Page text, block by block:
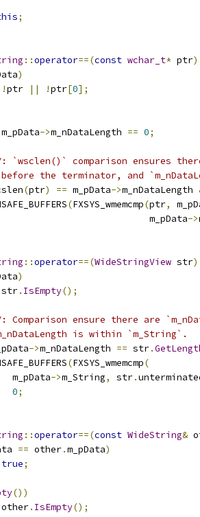
;
::operator==(const wchar_t* ptr)
)
!ptr || !ptr[0];
m_pData->m_nDataLength == 0;
`wsclen()` comparison ensures
the terminator, and
(ptr) == m_pData->m_nDataLength
(FXSYS_wmemcmp(ptr,
m_pData
->
::operator==(WideStringView str)
)
str. IsEmpty();
Comparison ensure there are
is within `m_String`.
->m_nDataLength == str.
(FXSYS_wmemcmp(
m_pData
->m_String, str.
0;
::operator==(const WideString&
== other.m_pData)
true;
())
other. IsEmpty();